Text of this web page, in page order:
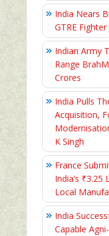
India Nears
GTRE
Indian Army
Range
Crores
India Pulls
Acquisition,
K Singh
France
India’s
Local
India
Capable